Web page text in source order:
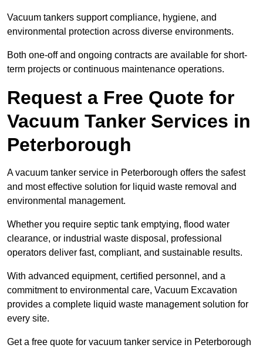
Vacuum tankers support compliance, hygiene, and
environmental protection across diverse environments.
Both one-off and ongoing contracts are available for short-
term projects or continuous maintenance operations.
Request a Free Quote for
Vacuum Tanker Services in
Peterborough
A vacuum tanker service in Peterborough offers the safest
and most effective solution for liquid waste removal and
environmental management.
Whether you require septic tank emptying, flood water
clearance, or industrial waste disposal, professional
operators deliver fast, compliant, and sustainable results.
With advanced equipment, certified personnel, and a
commitment to environmental care, Vacuum Excavation
provides a complete liquid waste management solution for
every site.
Get a free quote for vacuum tanker service in Peterborough